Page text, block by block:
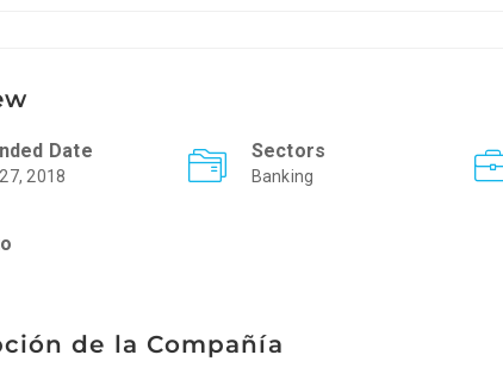
Date
2018
Sectors
Banking
de la Compañía